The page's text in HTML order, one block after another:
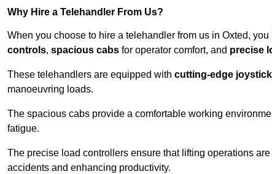
Why Hire a Telehandler From Us?
When you choose to hire a telehandler from us in Oxted,
controls, spacious cabs for operator comfort, and precise
These telehandlers are equipped with cutting-edge
manoeuvring loads.
The spacious cabs provide a comfortable working
fatigue.
The precise load controllers ensure that lifting operations
accidents and enhancing productivity.